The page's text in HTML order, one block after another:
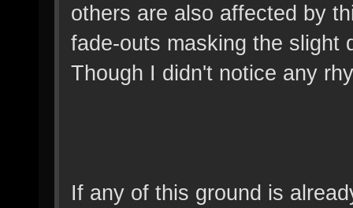
others are also affected by
fade-outs masking the slight
Though I didn't notice any
If any of this ground is